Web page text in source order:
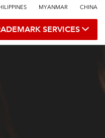
MYANMAR CHINA
SERVICES